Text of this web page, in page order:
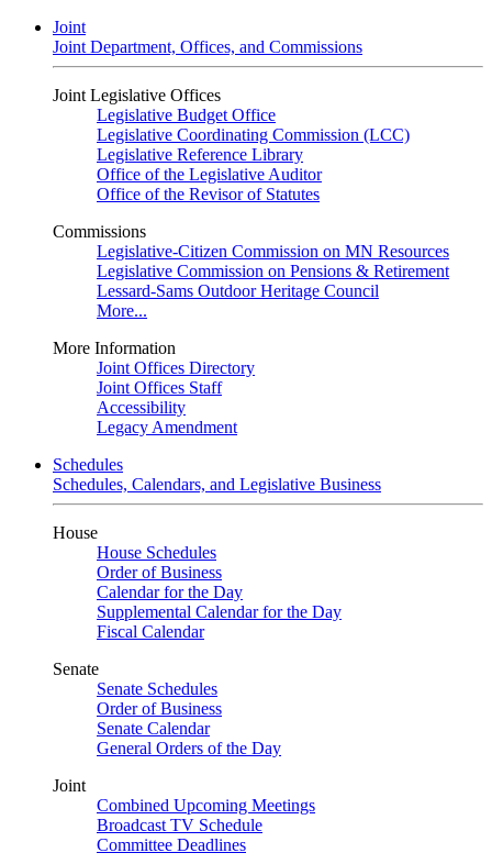
Joint
Joint Department, Offices, and Commissions
Joint Legislative Offices
Legislative Budget Office
Legislative Coordinating Commission (LCC)
Legislative Reference Library
Office of the Legislative Auditor
Office of the Revisor of Statutes
Commissions
Legislative-Citizen Commission on MN Resources
Legislative Commission on Pensions & Retirement
Lessard-Sams Outdoor Heritage Council
More...
More Information
Joint Offices Directory
Joint Offices Staff
Accessibility
Legacy Amendment
Schedules
Schedules, Calendars, and Legislative Business
House
House Schedules
Order of Business
Calendar for the Day
Supplemental Calendar for the Day
Fiscal Calendar
Senate
Senate Schedules
Order of Business
Senate Calendar
General Orders of the Day
Joint
Combined Upcoming Meetings
Broadcast TV Schedule
Committee Deadlines